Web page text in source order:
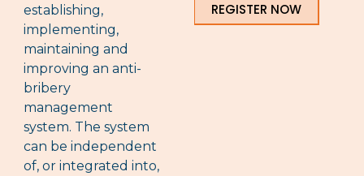
establishing,
implementing,
maintaining and
improving an anti-
bribery
management
system. The system
can be independent
of, or integrated into,
REGISTER NOW